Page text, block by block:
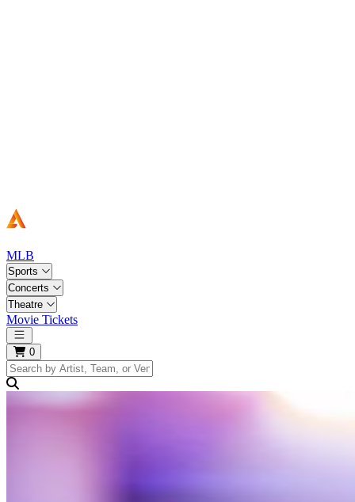
MLB
Sports
Concerts
Theatre
Movie Tickets
Open main menu
0
Search by Artist, Team, or Venue